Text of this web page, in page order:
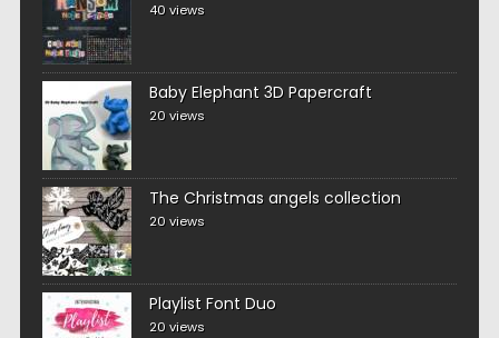
40 views
Baby Elephant 3D Papercraft
20 views
The Christmas angels collection
20 views
Playlist Font Duo
20 views